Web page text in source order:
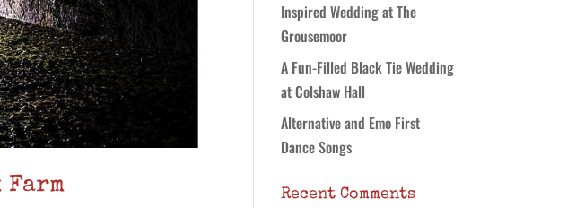
Inspired Wedding at The
Grousemoor
A Fun-Filled Black Tie Wedding
at Colshaw Hall
Alternative and Emo First
Dance Songs
Recent Comments